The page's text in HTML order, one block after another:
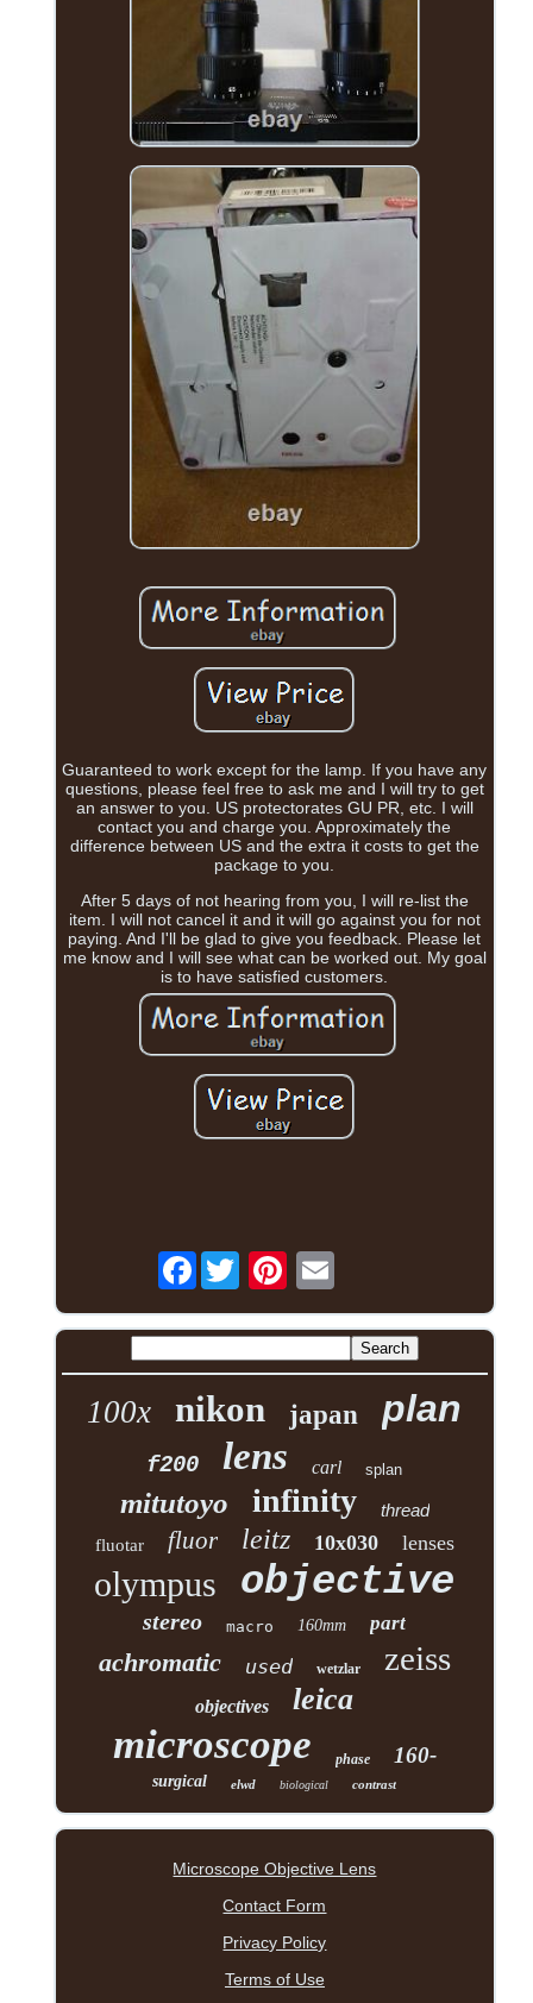
Guaranteed to work except for the lamp. If you have any
questions, please feel free to ask me and I will try to get
an answer to you. US protectorates GU PR, etc. I will
contact you and charge you. Approximately the
difference between US and the extra it costs to get the
package to you.
After 5 days of not hearing from you, I will re-list the
item. I will not cancel it and it will go against you for not
paying. And I'll be glad to give you feedback. Please let
me know and I will see what can be worked out. My goal
is to have satisfied customers.
Facebook
100x nikon japan plan
f200 lens carl splan
mitutoyo infinity thread
fluotar fluor leitz 10x030 lenses
olympus objective
stereo macro 160mm part
achromatic used wetzlar zeiss
objectives leica
microscope phase 160-
surgical elwd biological contrast
Microscope Objective Lens
Contact Form
Privacy Policy
Terms of Use